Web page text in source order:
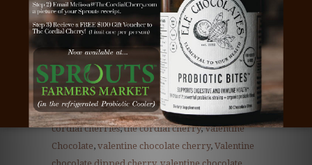
chocolate client gift,chocolate corporate gift,
chocolate covered cherries ,chocolate dipped
chocolate employee gift ,chocolate gift
client gift ,cordial cherries, cordial cherry,
cordial cherry gift
corporate gift,dark
chocolate, milk chocolate ,Teacher gift,teddy
bear cherry,teddy bear chocolate, teddy bear
cordial cherries,the cordial cherry,Valentine
Chocolate, valentine chocolate cherry, Valentine